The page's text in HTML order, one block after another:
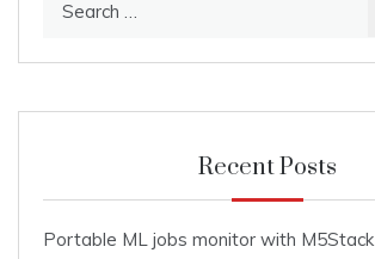
Recent Posts
Portable ML jobs monitor with M5Stack